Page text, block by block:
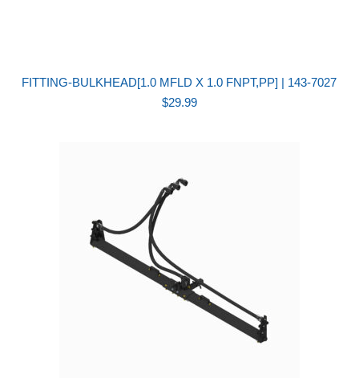
FITTING-BULKHEAD[1.0 MFLD X 1.0 FNPT,PP] | 143-7027
$29.99